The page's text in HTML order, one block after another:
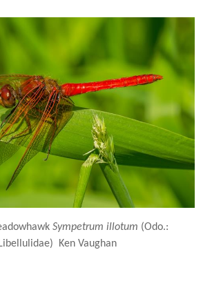
Sympetrum illotum (Odo.:
Libellulidae) Ken Vaughan